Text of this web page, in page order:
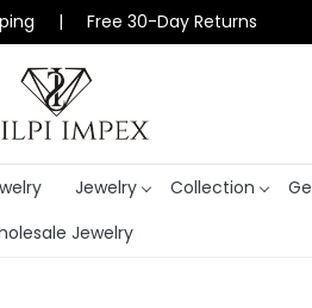
| Free 30-Day Returns
Jewelry Collection
Jewelry